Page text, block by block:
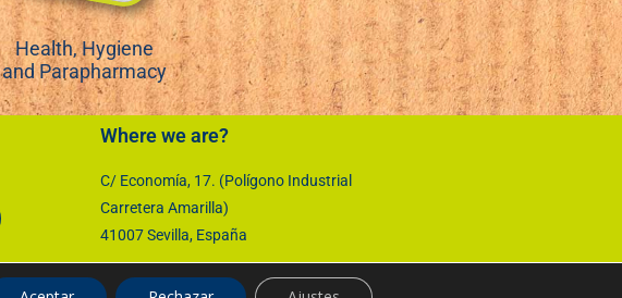
Health, Hygiene
and Parapharmacy
Where we are?
C/ Economía, 17. (Polígono Industrial
Carretera Amarilla)
41007 Sevilla, España